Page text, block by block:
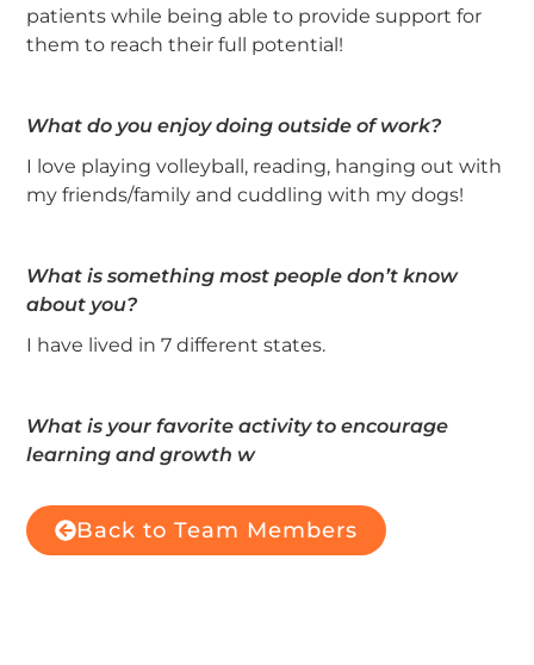
patients while being able to provide support for
them to reach their full potential!
What do you enjoy doing outside of work?
I love playing volleyball, reading, hanging out with
my friends/family and cuddling with my dogs!
What is something most people don’t know
about you?
I have lived in 7 different states.
What is your favorite activity to encourage
learning and growth w
Back to Team Members